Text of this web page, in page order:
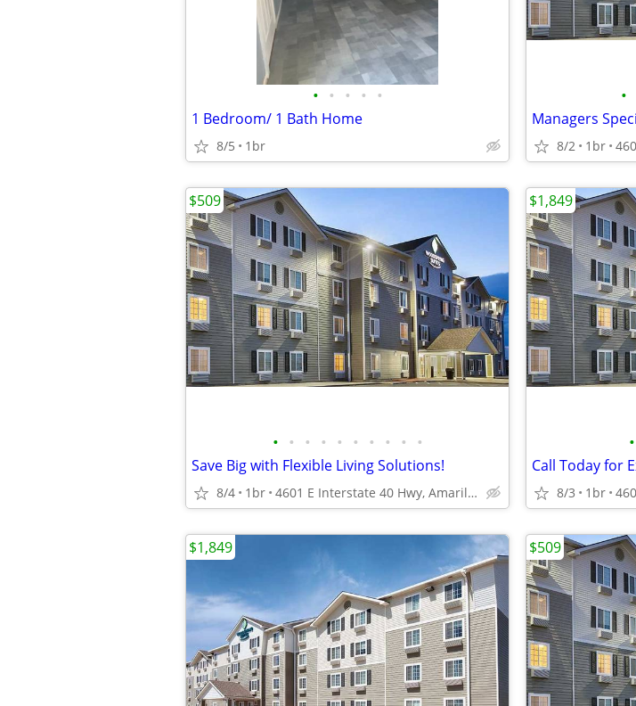
• • • • •
1 Bedroom/ 1 Bath Home
8/5 1br
•
8/2 1br
• • • • • • • • • •
Save Big with Flexible Living Solutions!
8/4 1br 4601 E Interstate 40 Hwy, Amarillo, TX
$509
•
8/3 1br
$1,849
$1,849 $509